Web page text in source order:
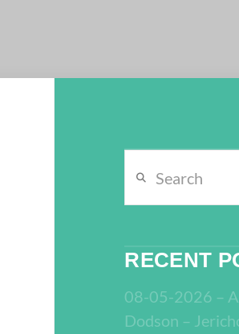
RECENT
08-05-2026 –
Dodson –